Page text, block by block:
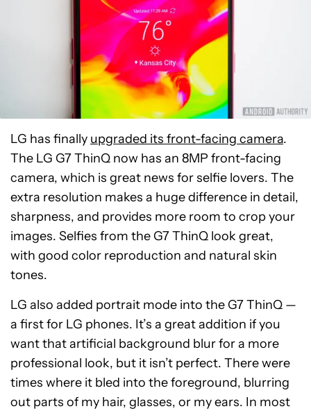
LG has finally upgraded its front-facing camera.
The LG G7 ThinQ now has an 8MP front-facing
camera, which is great news for selfie lovers. The
extra resolution makes a huge difference in detail,
sharpness, and provides more room to crop your
images. Selfies from the G7 ThinQ look great,
with good color reproduction and natural skin
tones.
LG also added portrait mode into the G7 ThinQ —
a first for LG phones. It’s a great addition if you
want that artificial background blur for a more
professional look, but it isn’t perfect. There were
times where it bled into the foreground, blurring
out parts of my hair, glasses, or my ears. In most